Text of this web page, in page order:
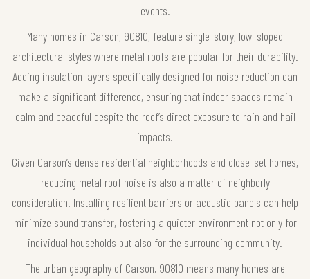
events.
Many homes in Carson, 90810, feature single-story, low-sloped
architectural styles where metal roofs are popular for their durability.
Adding insulation layers specifically designed for noise reduction can
make a significant difference, ensuring that indoor spaces remain
calm and peaceful despite the roof’s direct exposure to rain and hail
impacts.
Given Carson’s dense residential neighborhoods and close-set homes,
reducing metal roof noise is also a matter of neighborly
consideration. Installing resilient barriers or acoustic panels can help
minimize sound transfer, fostering a quieter environment not only for
individual households but also for the surrounding community.
The urban geography of Carson, 90810 means many homes are